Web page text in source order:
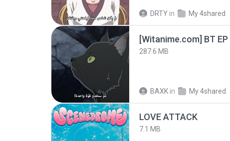
DRTY in My 4shared
[Witanime.com] BT EP
287.6 MB
BAXK in My 4shared
LOVE ATTACK
7.1 MB